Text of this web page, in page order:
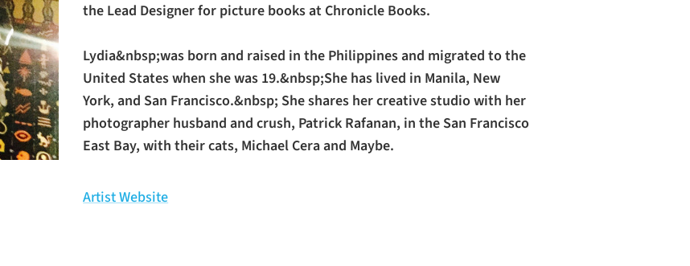
the Lead Designer for picture books at Chronicle Books.
Lydia&nbsp;was born and raised in the Philippines and migrated to the
United States when she was 19.&nbsp;She has lived in Manila, New
York, and San Francisco.&nbsp; She shares her creative studio with her
photographer husband and crush, Patrick Rafanan, in the San Francisco
East Bay, with their cats, Michael Cera and Maybe.
Artist Website